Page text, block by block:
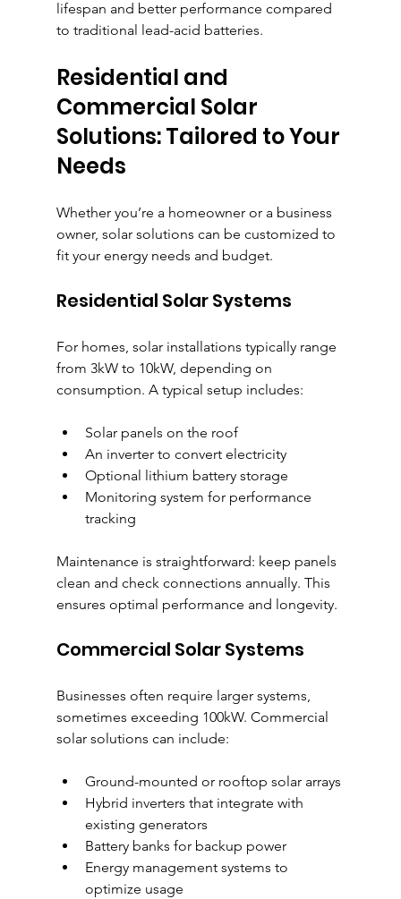
lifespan and better performance compared
to traditional lead-acid batteries.
Residential and
Commercial Solar
Solutions: Tailored to Your
Needs
Whether you’re a homeowner or a business
owner, solar solutions can be customized to
fit your energy needs and budget.
Residential Solar Systems
For homes, solar installations typically range
from 3kW to 10kW, depending on
consumption. A typical setup includes:
Solar panels on the roof
An inverter to convert electricity
Optional lithium battery storage
Monitoring system for performance
tracking
Maintenance is straightforward: keep panels
clean and check connections annually. This
ensures optimal performance and longevity.
Commercial Solar Systems
Businesses often require larger systems,
sometimes exceeding 100kW. Commercial
solar solutions can include:
Ground-mounted or rooftop solar arrays
Hybrid inverters that integrate with
existing generators
Battery banks for backup power
Energy management systems to
optimize usage